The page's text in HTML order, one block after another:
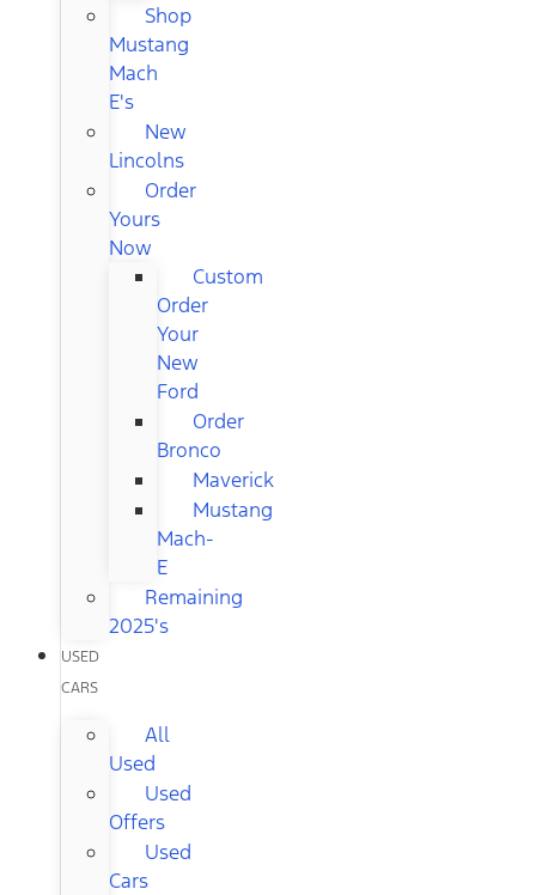
Shop
Mustang
Mach
E's
New
Lincolns
Order
Yours
Now
Custom
Order
Your
New
Ford
Order
Bronco
Maverick
Mustang
Mach-
E
Remaining
2025's
USED
CARS
All
Used
Used
Offers
Used
Cars